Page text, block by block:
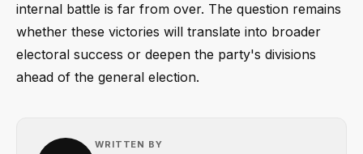
internal battle is far from over. The question remains
whether these victories will translate into broader
electoral success or deepen the party's divisions
ahead of the general election.
WRITTEN BY